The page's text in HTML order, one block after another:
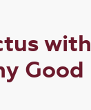
with
Good